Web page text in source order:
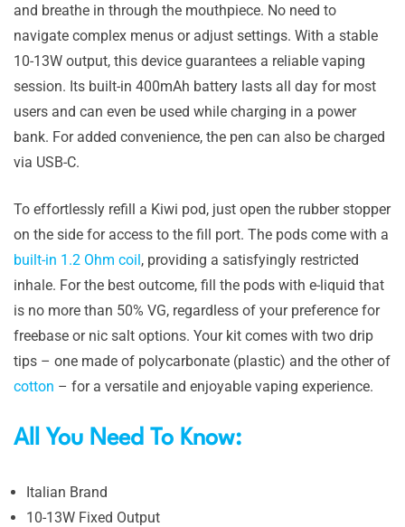
and breathe in through the mouthpiece. No need to
navigate complex menus or adjust settings. With a stable
10-13W output, this device guarantees a reliable vaping
session. Its built-in 400mAh battery lasts all day for most
users and can even be used while charging in a power
bank. For added convenience, the pen can also be charged
via USB-C.
To effortlessly refill a Kiwi pod, just open the rubber stopper
on the side for access to the fill port. The pods come with a
built-in 1.2 Ohm coil, providing a satisfyingly restricted
inhale. For the best outcome, fill the pods with e-liquid that
is no more than 50% VG, regardless of your preference for
freebase or nic salt options. Your kit comes with two drip
tips – one made of polycarbonate (plastic) and the other of
cotton – for a versatile and enjoyable vaping experience.
All You Need To Know:
Italian Brand
10-13W Fixed Output